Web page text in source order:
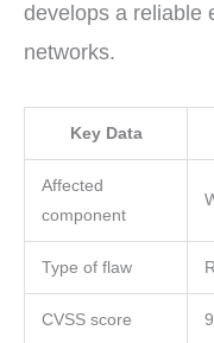
develops a reliable
networks.
Key Data
Affected
component
Type of flaw
CVSS score